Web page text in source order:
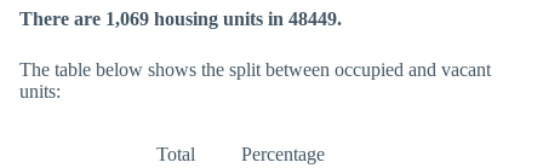
There are 1,069 housing units in 48449.
The table below shows the split between occupied and vacant
units:
Total Percentage